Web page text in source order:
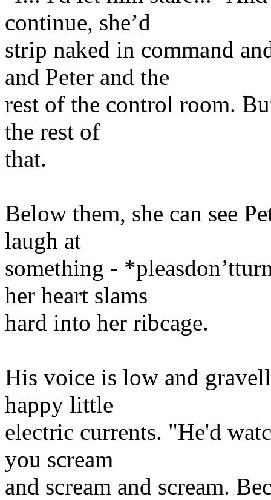
continue, she’d
strip naked in command
and Peter and the
rest of the control room.
the rest of
that.
Below them, she can see
laugh at
something -
her heart slams
hard into her ribcage.
His voice is low and
happy little
electric currents. "He'd
you scream
and scream and scream.